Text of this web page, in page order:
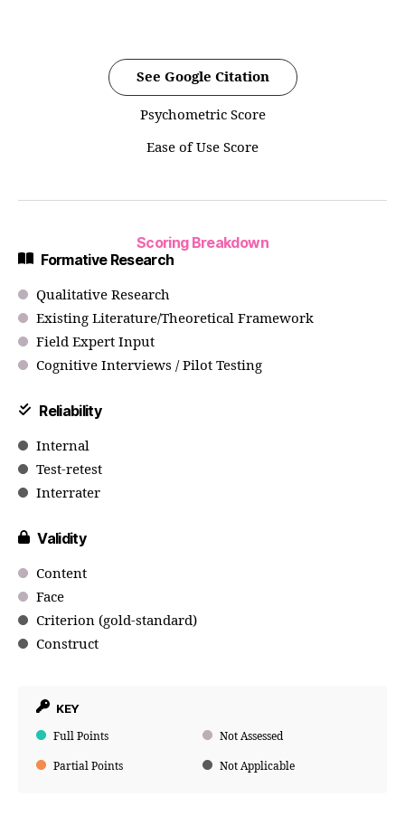
See Google Citation
Psychometric Score
Ease of Use Score
Scoring Breakdown
Formative Research
Qualitative Research
Existing Literature/Theoretical Framework
Field Expert Input
Cognitive Interviews / Pilot Testing
Reliability
Internal
Test-retest
Interrater
Validity
Content
Face
Criterion (gold-standard)
Construct
KEY
Full Points Not Assessed
Partial Points Not Applicable